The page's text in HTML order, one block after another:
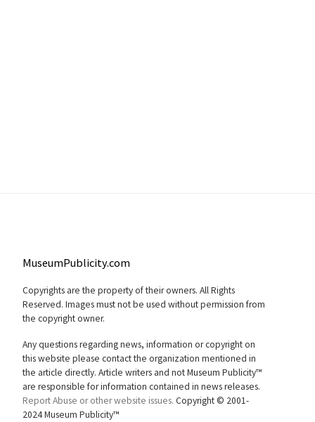
MuseumPublicity.com
Copyrights are the property of their owners. All Rights
Reserved. Images must not be used without permission from
the copyright owner.
Any questions regarding news, information or copyright on
this website please contact the organization mentioned in
the article directly. Article writers and not Museum Publicity™
are responsible for information contained in news releases.
Report Abuse or other website issues. Copyright © 2001-
2024 Museum Publicity™